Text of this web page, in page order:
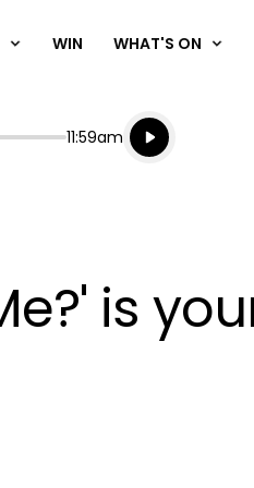
WIN WHAT'S ON
End
11:59am
Listen live
Listen to
is